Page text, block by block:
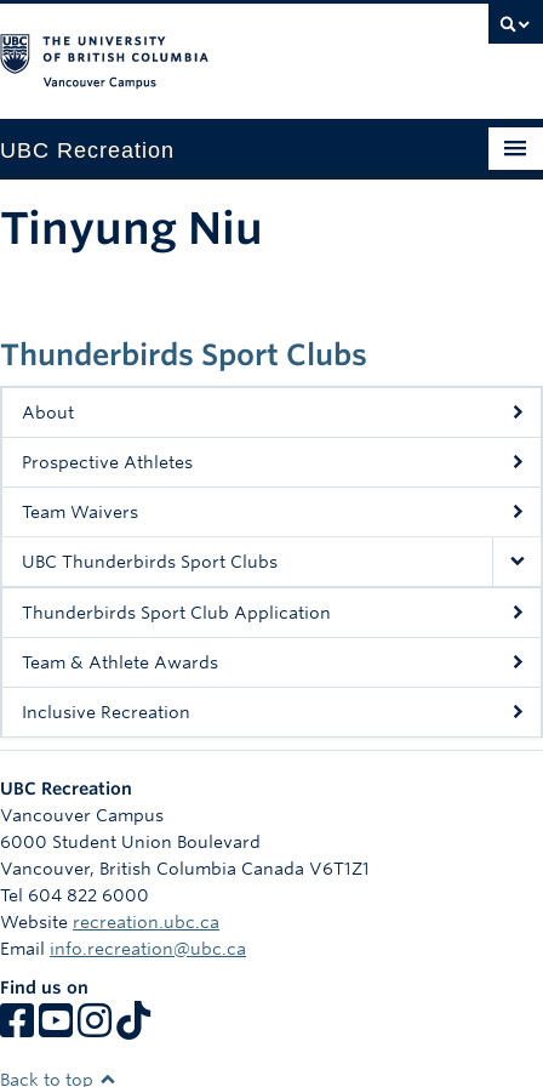
UBC Recreation
Drop-in
Fitness
Intramurals
Rowing
Sport Clubs
Tennis
Camps
Info
Registration
Thunderbirds Sport Clubs
About
Prospective Athletes
Team Waivers
UBC Thunderbirds Sport Clubs
Thunderbirds Sport Club Application
Team & Athlete Awards
Inclusive Recreation
Tinyung Niu
UBC Recreation
Vancouver Campus
6000 Student Union Boulevard
Vancouver, British Columbia Canada V6T1Z1
Tel 604 822 6000
Website recreation.ubc.ca
Email info.recreation@ubc.ca
Find us on
Back to top